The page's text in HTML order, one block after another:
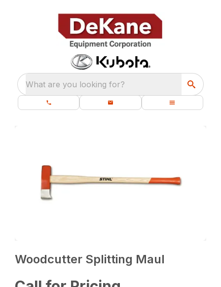
What are you looking for?
Woodcutter Splitting Maul